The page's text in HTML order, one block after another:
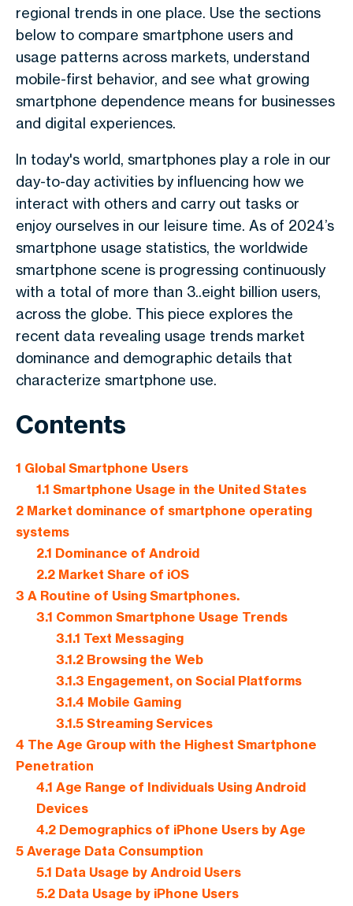
regional trends in one place. Use the sections
below to compare smartphone users and
usage patterns across markets, understand
mobile-first behavior, and see what growing
smartphone dependence means for businesses
and digital experiences.
In today's world, smartphones play a role in our
day-to-day activities by influencing how we
interact with others and carry out tasks or
enjoy ourselves in our leisure time. As of 2024’s
smartphone usage statistics, the worldwide
smartphone scene is progressing continuously
with a total of more than 3..eight billion users,
across the globe. This piece explores the
recent data revealing usage trends market
dominance and demographic details that
characterize smartphone use.
Contents
1 Global Smartphone Users
1.1 Smartphone Usage in the United States
2 Market dominance of smartphone operating
systems
2.1 Dominance of Android
2.2Market Share of iOS
3 A Routine of Using Smartphones.
3.1 Common Smartphone Usage Trends
3.1.1 Text Messaging
3.1.2 Browsing the Web
3.1.3 Engagement, on Social Platforms
3.1.4 Mobile Gaming
3.1.5 Streaming Services
4 The Age Group with the Highest Smartphone
Penetration
4.1 Age Range of Individuals Using Android
Devices
4.2Demographics of iPhone Users by Age
5 Average Data Consumption
5.1 Data Usage by Android Users
5.2Data Usage by iPhone Users